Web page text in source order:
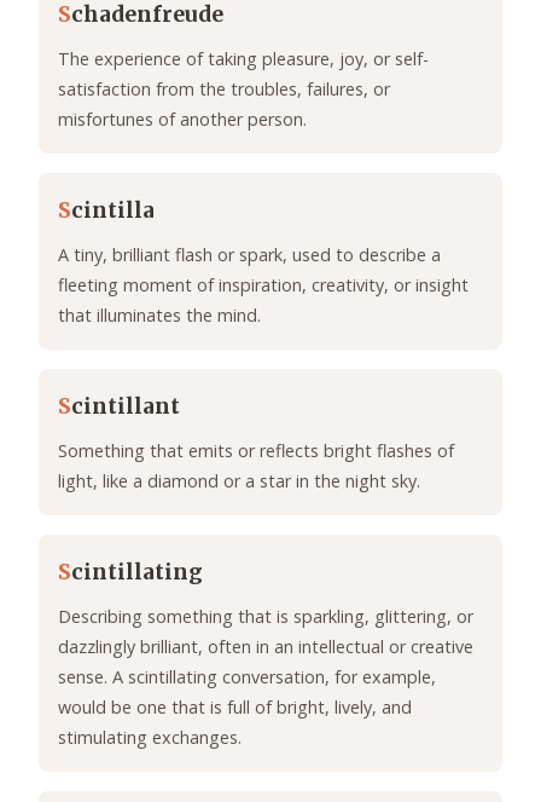
Schadenfreude
The experience of taking pleasure, joy, or self-
satisfaction from the troubles, failures, or
misfortunes of another person.
Scintilla
A tiny, brilliant flash or spark, used to describe a
fleeting moment of inspiration, creativity, or insight
that illuminates the mind.
Scintillant
Something that emits or reflects bright flashes of
light, like a diamond or a star in the night sky.
Scintillating
Describing something that is sparkling, glittering, or
dazzlingly brilliant, often in an intellectual or creative
sense. A scintillating conversation, for example,
would be one that is full of bright, lively, and
stimulating exchanges.